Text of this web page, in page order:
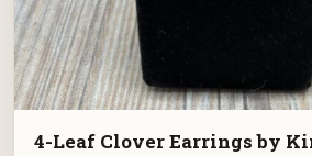
4-Leaf Clover Earrings by